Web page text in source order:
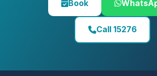
Book
Call 15276